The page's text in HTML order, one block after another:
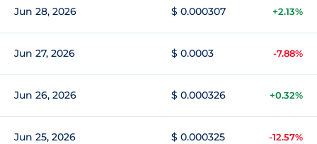
Jun 28, 2026 $ 0.000307 +2.13%
Jun 27, 2026 $ 0.0003 -7.88%
Jun 26, 2026 $ 0.000326 +0.32%
Jun 25, 2026 $ 0.000325 -12.57%